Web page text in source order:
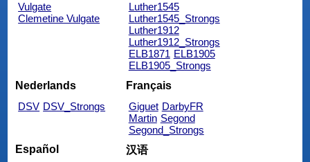
Vulgate
Clemetine Vulgate
Luther1545
Luther1545_Strongs
Luther1912
Luther1912_Strongs
ELB1871 ELB1905
ELB1905_Strongs
Nederlands
DSV DSV_Strongs
Français
Giguet DarbyFR
Martin Segond
Segond_Strongs
Español
汉语